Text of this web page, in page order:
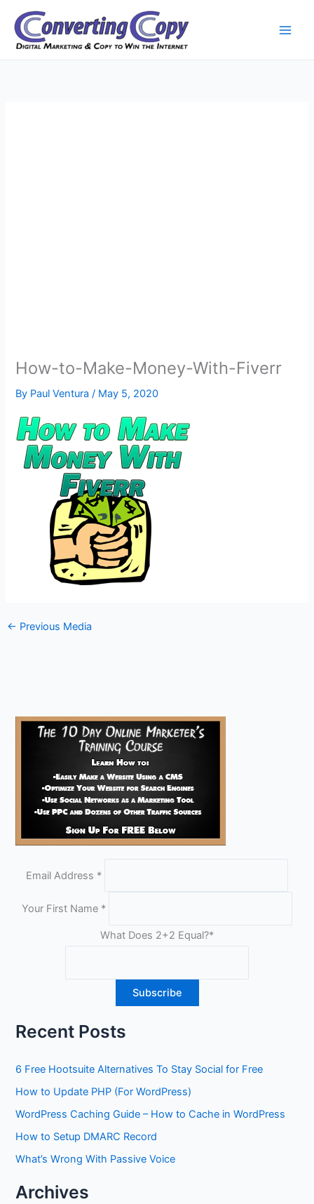
content
How-to-Make-Money-With-Fiverr
By Paul Ventura/ May 5, 2020
← Previous Media
Email Address *
Your First Name *
What Does 2+2 Equal?*
Recent Posts
6 Free Hootsuite Alternatives To Stay Social for Free
How to Update PHP (For WordPress)
WordPress Caching Guide – How to Cache in WordPress
How to Setup DMARC Record
What’s Wrong With Passive Voice
Archives